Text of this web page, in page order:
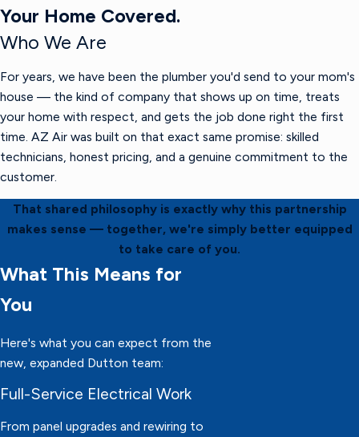
Your Home Covered.
Who We Are
For years, we have been the plumber you'd send to your mom's
house — the kind of company that shows up on time, treats
your home with respect, and gets the job done right the first
time. AZ Air was built on that exact same promise: skilled
technicians, honest pricing, and a genuine commitment to the
customer.
That shared philosophy is exactly why this partnership
makes sense — together, we're simply better equipped
to take care of you.
What This Means for
You
Here's what you can expect from the
new, expanded Dutton team:
Full-Service Electrical Work
From panel upgrades and rewiring to